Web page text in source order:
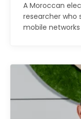
A Moroccan
researcher who
mobile